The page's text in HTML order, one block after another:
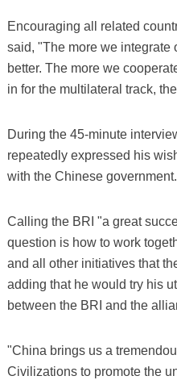
Encouraging all related
said, "The more we integrate
better. The more we
in for the multilateral track,
During the 45-minute
repeatedly expressed his
with the Chinese government.
Calling the BRI "a great
question is how to work
and all other initiatives that
adding that he would try his
between the BRI and the
"China brings us a
Civilizations to promote the